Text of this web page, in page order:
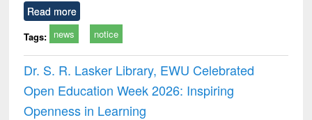
Read more
Tags: news notice
Dr. S. R. Lasker Library, EWU Celebrated
Open Education Week 2026: Inspiring
Openness in Learning